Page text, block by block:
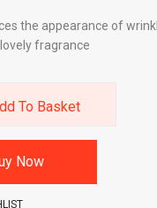
the appearance of
fragrance
To Basket
Now